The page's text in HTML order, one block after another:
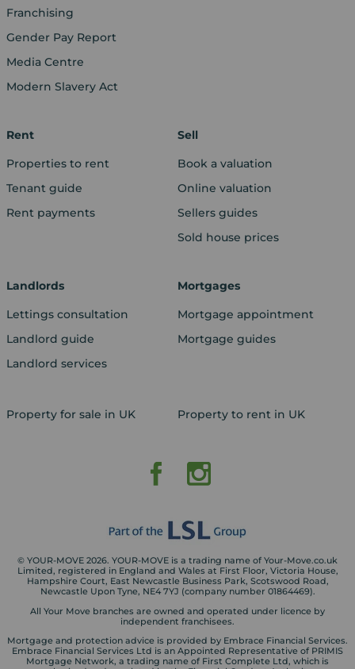
Franchising
Gender Pay Report
Media Centre
Modern Slavery Act
Rent
Properties to rent
Tenant guide
Rent payments
Sell
Book a valuation
Online valuation
Sellers guides
Sold house prices
Landlords
Lettings consultation
Landlord guide
Landlord services
Mortgages
Mortgage appointment
Mortgage guides
Property for sale in UK Property to rent in UK
© YOUR-MOVE 2026. YOUR-MOVE is a trading name of Your-Move.co.uk
Limited, registered in England and Wales at First Floor, Victoria House,
Hampshire Court, East Newcastle Business Park, Scotswood Road,
Newcastle Upon Tyne, NE4 7YJ (company number 01864469).
All Your Move branches are owned and operated under licence by
independent franchisees.
Mortgage and protection advice is provided by Embrace Financial Services.
Embrace Financial Services Ltd is an Appointed Representative of PRIMIS
Mortgage Network, a trading name of First Complete Ltd, which is